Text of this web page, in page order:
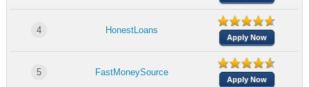
4 HonestLoans
Apply Now
5 FastMoneySource
Apply Now